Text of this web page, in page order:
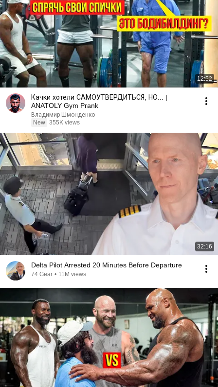
12:52
Качки хотели САМОУТВЕРДИТЬСЯ, НО... |
ANATOLY Gym Prank
Владимир Шмонденко
New 355K views
32:16
Delta Pilot Arrested 20 Minutes Before Departure
74 Gear • 11M views